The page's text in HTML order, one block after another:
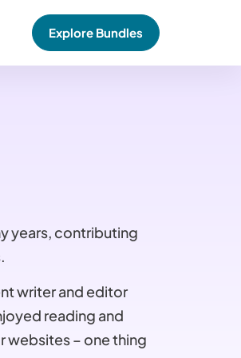
Explore Bundles
years, contributing
writer and editor
reading and
websites – one thing